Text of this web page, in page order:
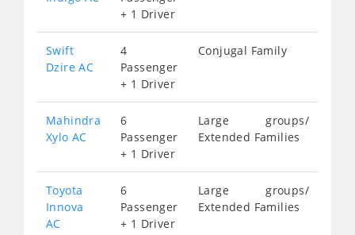
+ 1 Driver
Swift
Dzire AC
4
Passenger
+ 1 Driver
Conjugal Family
Mahindra
Xylo AC
6
Passenger
+ 1 Driver
Large groups/
Extended Families
Toyota
Innova
AC
6
Passenger
+ 1 Driver
Large groups/
Extended Families